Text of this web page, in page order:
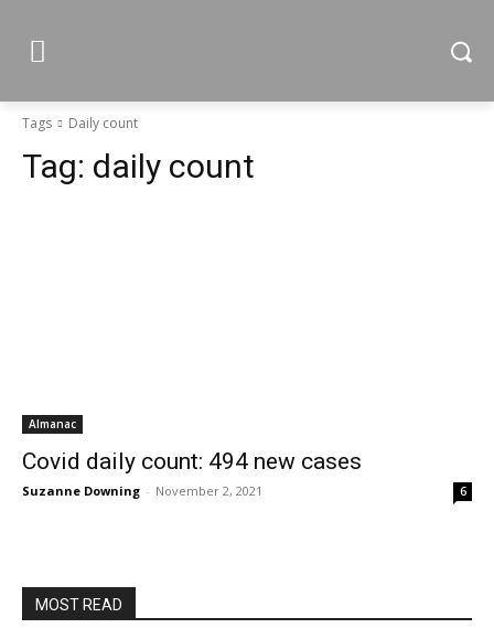
Tags Daily count
Tag: daily count
Almanac
Covid daily count: 494 new cases
Suzanne Downing - November 2, 2021 6
MOST READ